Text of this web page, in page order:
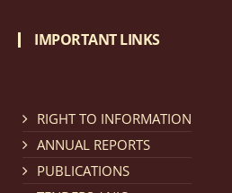
Cum Means Scholarship 2024-25.
IMPORTANT LINKS
RIGHT TO INFORMATION
ANNUAL REPORTS
PUBLICATIONS